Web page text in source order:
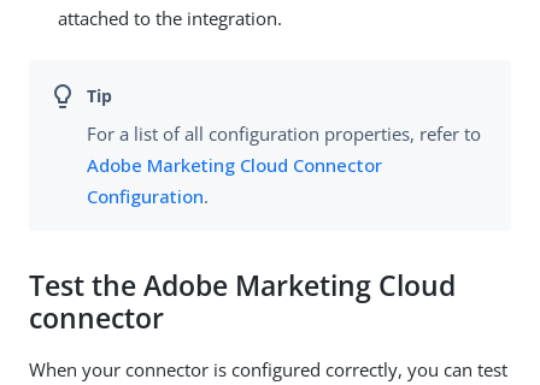
attached to the integration.
For a list of all configuration properties, refer to
Adobe Marketing Cloud Connector
Configuration.
Test the Adobe Marketing Cloud
connector
When your connector is configured correctly, you can test